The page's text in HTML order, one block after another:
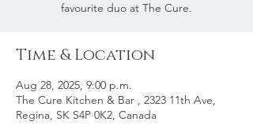
favourite duo at The Cure.
Time & Location
Aug 28, 2025, 9:00 p.m.
The Cure Kitchen & Bar , 2323 11th Ave,
Regina, SK S4P 0K2, Canada